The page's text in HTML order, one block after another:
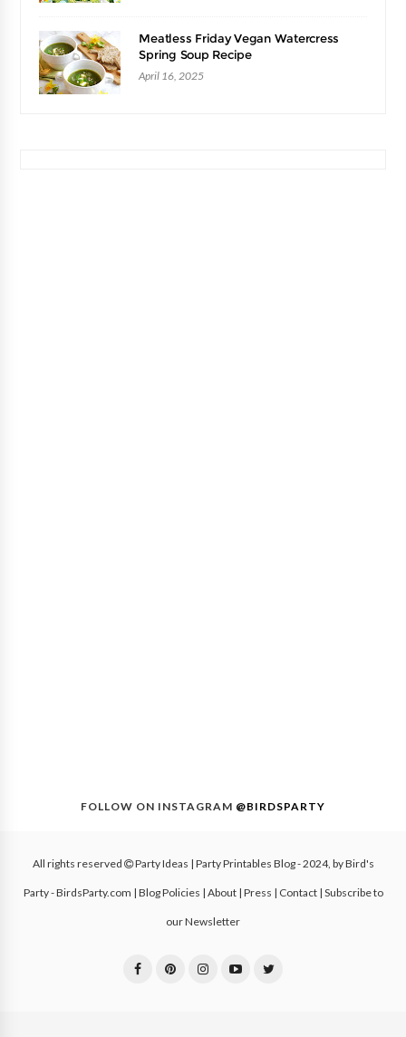
Meatless Friday Vegan Watercress
Spring Soup Recipe
April 16, 2025
FOLLOW ON INSTAGRAM @BIRDSPARTY
All rights reserved Party Ideas | Party Printables Blog- 2024, by Bird's
Party - BirdsParty.com Blog Policies About| Press Contact| Subscribe to
our Newsletter